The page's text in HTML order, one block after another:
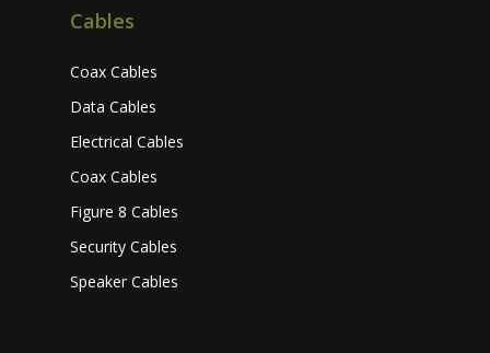
Cables
Coax Cables
Data Cables
Electrical Cables
Coax Cables
Figure 8 Cables
Security Cables
Speaker Cables